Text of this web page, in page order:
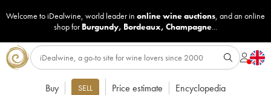
Welcome to iDealwine, world leader in online wine auctions, and an online
shop for Burgundy, Bordeaux, Champagne...
Buy SELL Price estimate Encyclopedia